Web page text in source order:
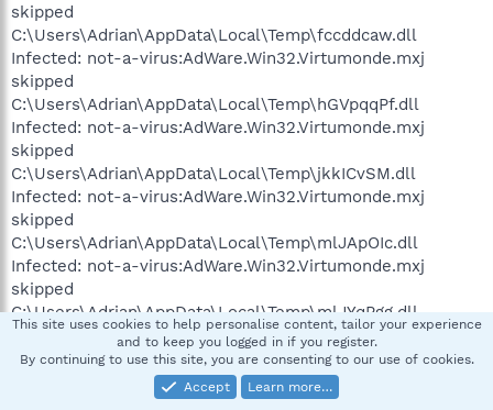
skipped
C:\Users\Adrian\AppData\Local\Temp\fccddcaw.dll
Infected: not-a-virus:AdWare.Win32.Virtumonde.mxj
skipped
C:\Users\Adrian\AppData\Local\Temp\hGVpqqPf.dll
Infected: not-a-virus:AdWare.Win32.Virtumonde.mxj
skipped
C:\Users\Adrian\AppData\Local\Temp\jkkICvSM.dll
Infected: not-a-virus:AdWare.Win32.Virtumonde.mxj
skipped
C:\Users\Adrian\AppData\Local\Temp\mlJApOIc.dll
Infected: not-a-virus:AdWare.Win32.Virtumonde.mxj
skipped
C:\Users\Adrian\AppData\Local\Temp\mlJYqPgg.dll
Infected: not-a-virus:AdWare.Win32.Virtumonde.mxj
skipped
C:\Users\Adrian\AppData\Local\Temp\pmnlmmJD.dll
Infected: not-a-virus:AdWare.Win32.Virtumonde.mxj
This site uses cookies to help personalise content, tailor your experience
and to keep you logged in if you register.
By continuing to use this site, you are consenting to our use of cookies.
Accept
Learn more…